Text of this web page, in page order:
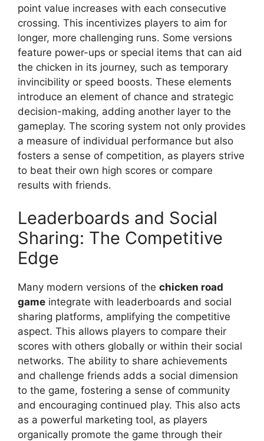
point value increases with each consecutive
crossing. This incentivizes players to aim for
longer, more challenging runs. Some versions
feature power-ups or special items that can aid
the chicken in its journey, such as temporary
invincibility or speed boosts. These elements
introduce an element of chance and strategic
decision-making, adding another layer to the
gameplay. The scoring system not only provides
a measure of individual performance but also
fosters a sense of competition, as players strive
to beat their own high scores or compare
results with friends.
Leaderboards and Social
Sharing: The Competitive
Edge
Many modern versions of the chicken road
game integrate with leaderboards and social
sharing platforms, amplifying the competitive
aspect. This allows players to compare their
scores with others globally or within their social
networks. The ability to share achievements
and challenge friends adds a social dimension
to the game, fostering a sense of community
and encouraging continued play. This also acts
as a powerful marketing tool, as players
organically promote the game through their